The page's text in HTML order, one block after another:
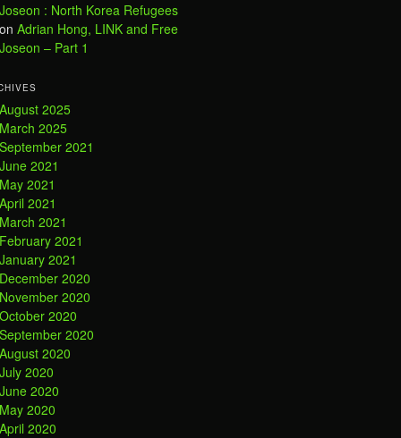
Joseon : North Korea Refugees
on Adrian Hong, LINK and Free
Joseon – Part 1
August 2025
March 2025
September 2021
June 2021
May 2021
April 2021
March 2021
February 2021
January 2021
December 2020
November 2020
October 2020
September 2020
August 2020
July 2020
June 2020
May 2020
April 2020